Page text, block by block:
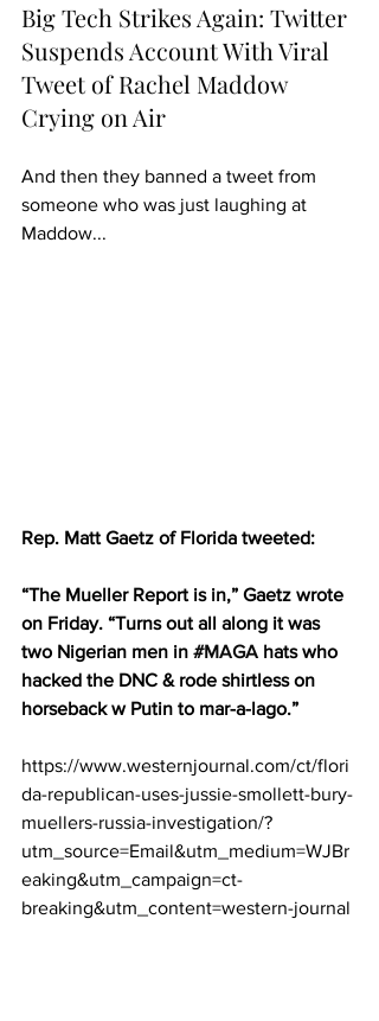
Big Tech Strikes Again: Twitter
Suspends Account With Viral
Tweet of Rachel Maddow
Crying on Air
And then they banned a tweet from
someone who was just laughing at
Maddow...
Rep. Matt Gaetz of Florida tweeted:
“The Mueller Report is in,” Gaetz wrote
on Friday. “Turns out all along it was
two Nigerian men in #MAGA hats who
hacked the DNC & rode shirtless on
horseback w Putin to mar-a-lago.”
https://www.westernjournal.com/ct/flori
da-republican-uses-jussie-smollett-bury-
muellers-russia-investigation/?
utm_source=Email&utm_medium=WJBr
eaking&utm_campaign=ct-
breaking&utm_content=western-journal